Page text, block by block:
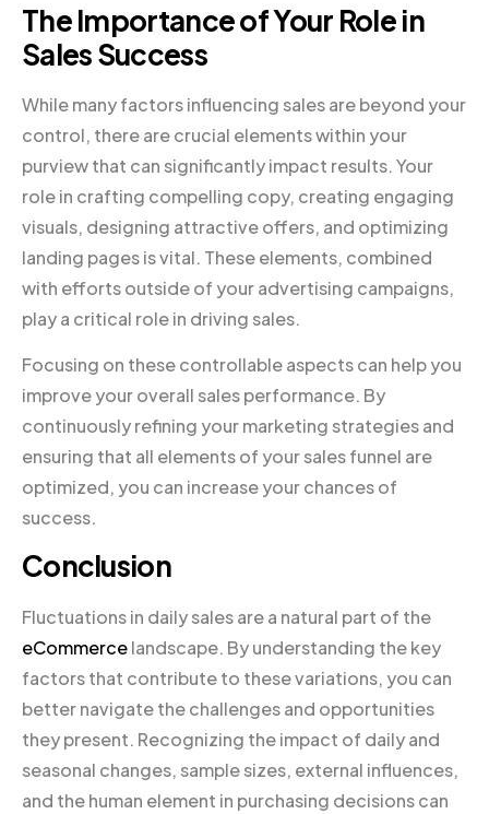
The Importance of Your Role in
Sales Success
While many factors influencing sales are beyond your
control, there are crucial elements within your
purview that can significantly impact results. Your
role in crafting compelling copy, creating engaging
visuals, designing attractive offers, and optimizing
landing pages is vital. These elements, combined
with efforts outside of your advertising campaigns,
play a critical role in driving sales.
Focusing on these controllable aspects can help you
improve your overall sales performance. By
continuously refining your marketing strategies and
ensuring that all elements of your sales funnel are
optimized, you can increase your chances of
success.
Conclusion
Fluctuations in daily sales are a natural part of the
eCommercelandscape. By understanding the key
factors that contribute to these variations, you can
better navigate the challenges and opportunities
they present. Recognizing the impact of daily and
seasonal changes, sample sizes, external influences,
and the human element in purchasing decisions can